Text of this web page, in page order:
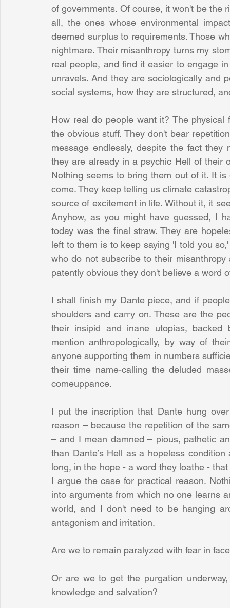
of governments. Of course, it won't be the
all, the ones whose environmental
deemed surplus to requirements. Those
nightmare. Their misanthropy turns my
real people, and find it easier to engage
unravels. And they are sociologically and
social systems, how they are structured,
How real do people want it? The
the obvious stuff. They don't bear
message endlessly, despite the fact
they are already in a psychic Hell of their
Nothing seems to bring them out of it. It
come. They keep telling us climate
source of excitement in life. Without it, it
Anyhow, as you might have guessed, I
today was the final straw. They are
left to them is to keep saying 'I told you
who do not subscribe to their
patently obvious they don't believe a word
I shall finish my Dante piece, and if
shoulders and carry on. These are the
their insipid and inane utopias, backed
mention anthropologically, by way of
anyone supporting them in numbers
their time name-calling the deluded
comeuppance.
I put the inscription that Dante hung
reason – because the repetition of the
– and I mean damned – pious, pathetic
than Dante’s Hell as a hopeless
long, in the hope - a word they loathe -
I argue the case for practical reason.
into arguments from which no one learns
world, and I don't need to be hanging
antagonism and irritation.
Are we to remain paralyzed with fear in
Or are we to get the purgation
knowledge and salvation?